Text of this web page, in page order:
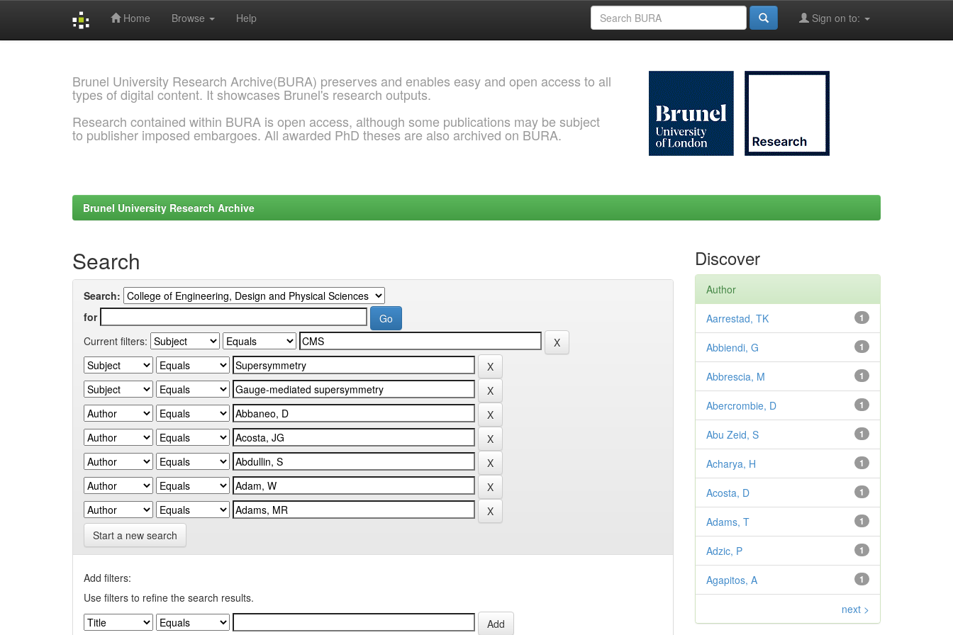
Home Browse Help Sign on to:
Brunel University Research Archive(BURA) preserves and enables easy and open access to all
types of digital content. It showcases Brunel's research outputs.
Research contained within BURA is open access, although some publications may be subject
to publisher imposed embargoes. All awarded PhD theses are also archived on BURA.
Brunel University Research Archive
Search
Search:
for
Current filters:
Start a new search
Add filters:
Use filters to refine the search results.
Discover
Author
1
Aarrestad, TK
1
Abbiendi, G
1
Abbrescia, M
1
Abercrombie, D
1
Abu Zeid, S
1
Acharya, H
1
Acosta, D
1
Adams, T
1
Adzic, P
1
Agapitos, A
next >